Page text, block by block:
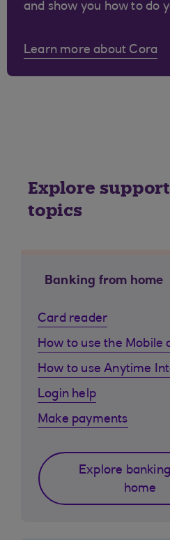
and show you how to do
Learn more about Cora
Explore
topics
Banking from home
Card reader
How to use the Mobile
How to use Anytime
Login help
Make payments
Explore
home